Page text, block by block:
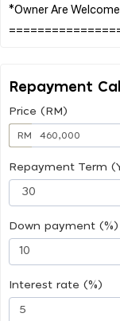
*Owner Are
Repayment
Price (RM)
RM
Repayment Term
Down payment (%)
Interest rate (%)